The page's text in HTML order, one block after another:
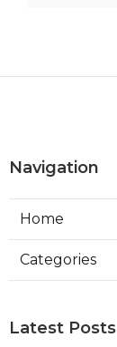
Navigation
Home
Categories
Latest Posts